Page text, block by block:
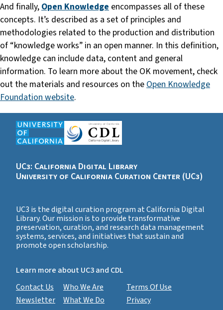
And finally,Open Knowledge encompasses all of these
concepts. It’s described as a set of principles and
methodologies related to the production and distribution
of “knowledge works” in an open manner. In this definition,
knowledge can include data, content and general
information. To learn more about the OK movement, check
out the materials and resources on theOpen Knowledge
Foundation website.
UC3: California Digital Library
University of California Curation Center (UC3)
UC3 is the digital curation program at California Digital
Library. Our mission is to provide transformative
preservation, curation, and research data management
systems, services, and initiatives that sustain and
promote open scholarship.
Learn more about UC3 and CDL
Contact Us
Newsletter
Who We Are
What We Do
Terms Of Use
Privacy